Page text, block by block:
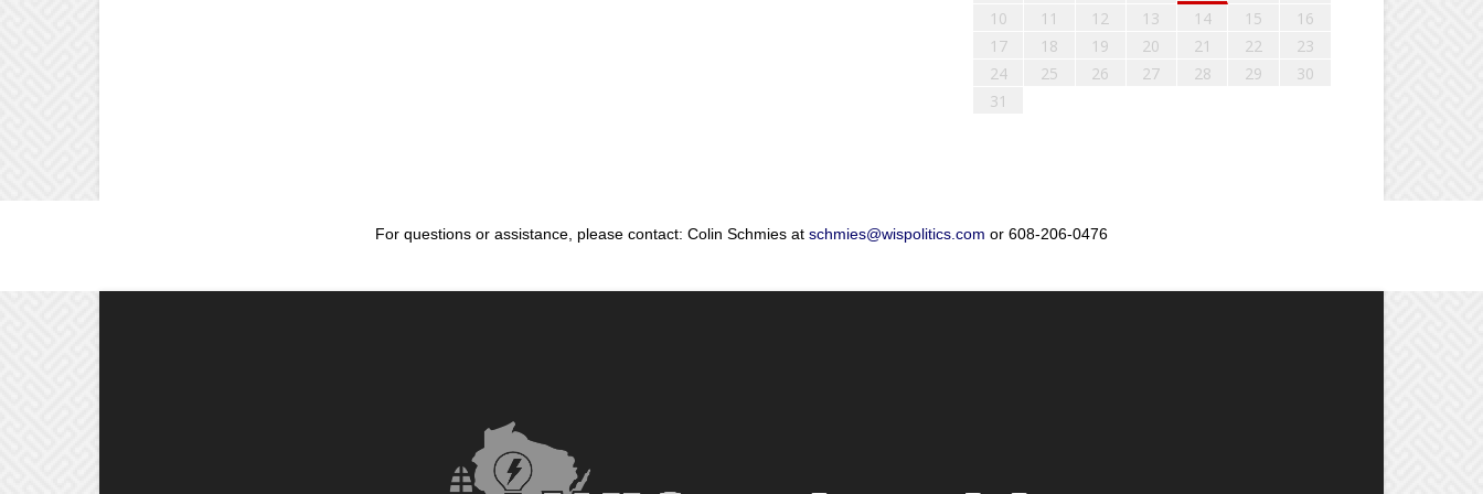
10
11 12 13 14 15
16
17
18 19 20 21 22
23
24
25 26 27 28 29
30
31
For questions or assistance, please contact: Colin Schmies at schmies@wispolitics.com or 608-206-0476